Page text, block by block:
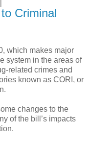
Criminal
which makes major
system in the areas of
related crimes and
known as CORI, or
changes to the
of the bill’s impacts